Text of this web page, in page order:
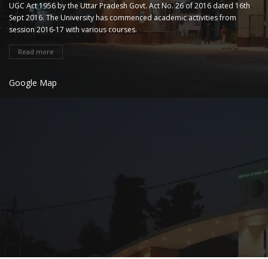
UGC Act 1956 by the Uttar Pradesh Govt. Act No. 26 of 2016 dated 16th
Sept 2016. The University has commenced academic activities from
session 2016-17 with various courses.
Read more
Google Map